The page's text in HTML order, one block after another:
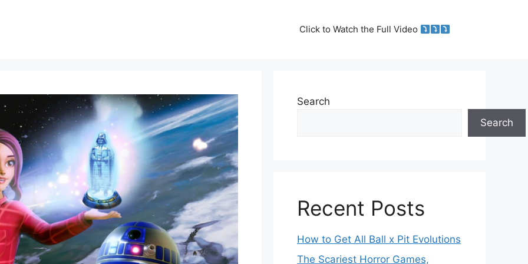
Click to Watch the Full Video
Search
Search
Recent Posts
How to Get All Ball x Pit Evolutions
The Scariest Horror Games,